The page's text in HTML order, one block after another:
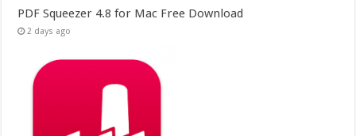
PDF Squeezer 4.8 for Mac Free Download
2 days ago